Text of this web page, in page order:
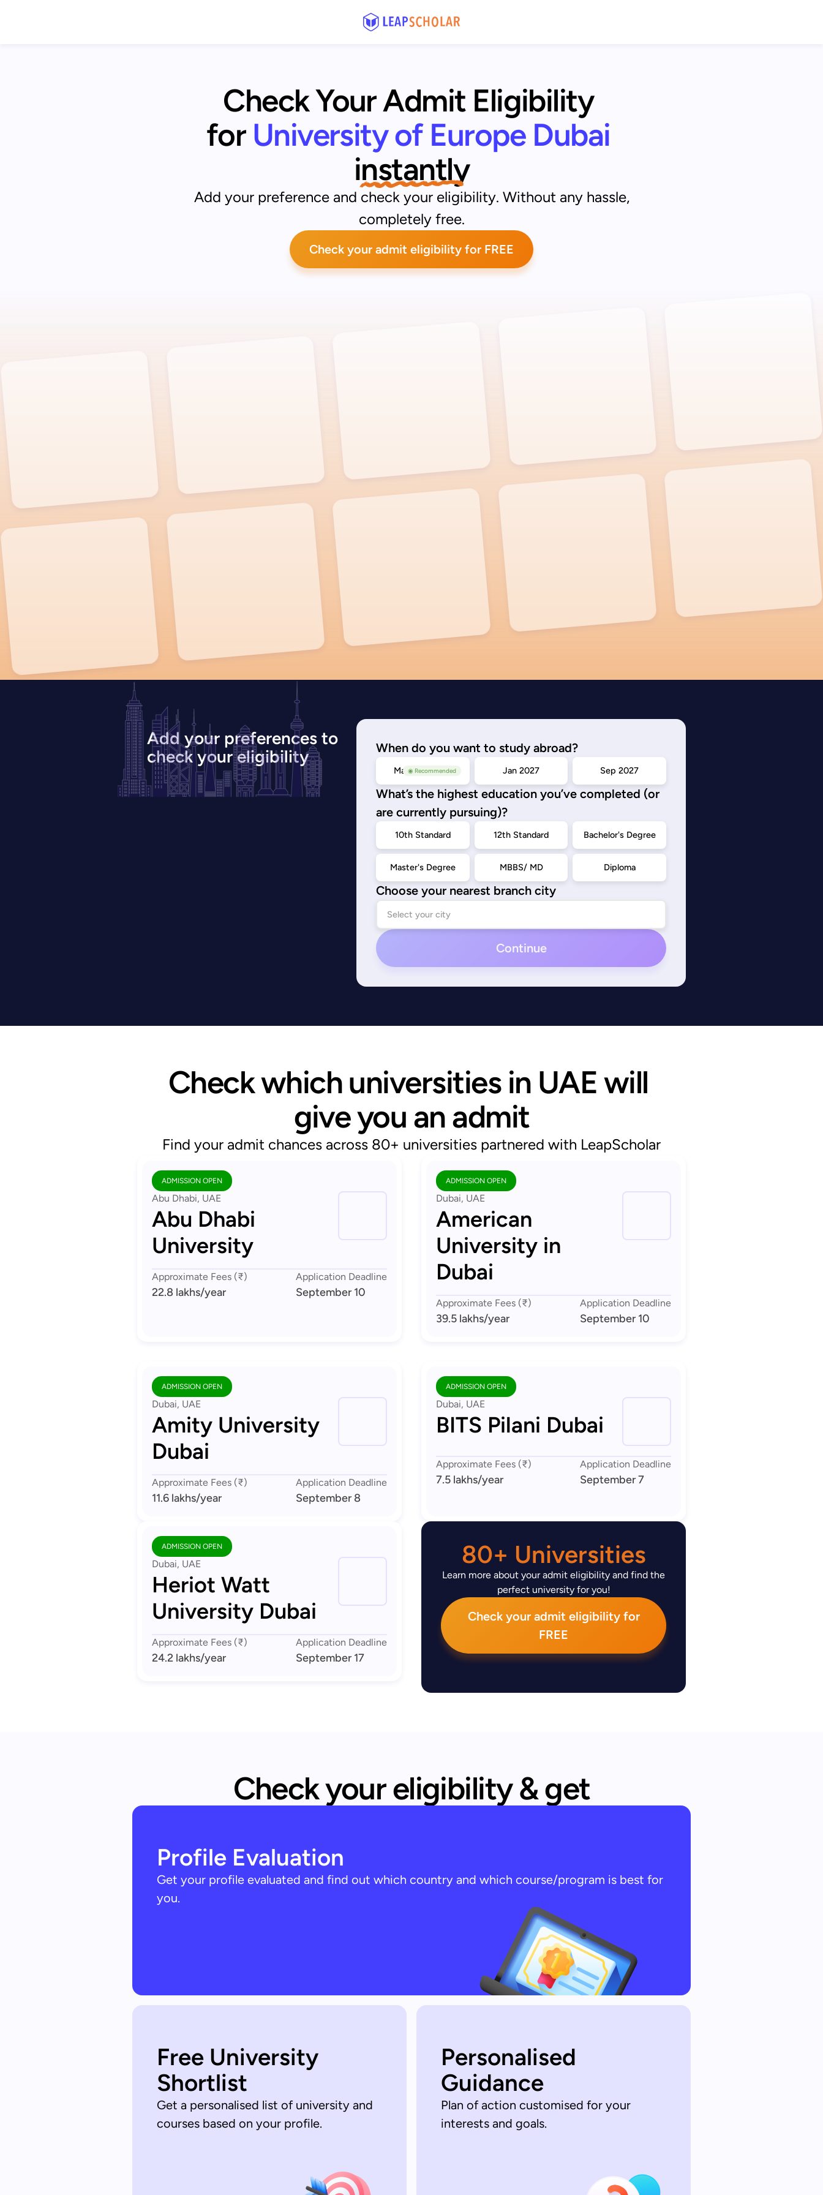
Check Your Admit Eligibility
for University of Europe Dubai
instantly
Add your preference and check your eligibility. Without any hassle,
completely free.
Check your admit eligibility for FREE
Add your preferences to
check your eligibility
When do you want to study abroad?
◉ Recommended
May/Sep 2026 Jan 2027 Sep 2027
What’s the highest education you’ve completed (or
are currently pursuing)?
10th Standard 12th Standard Bachelor's Degree
Master's Degree MBBS/ MD Diploma
Choose your nearest branch city
Continue
Check which universities in UAE will
give you an admit
Find your admit chances across 80+ universities partnered with LeapScholar
ADMISSION OPEN
Abu Dhabi, UAE
Abu Dhabi
University
Approximate Fees (₹)
22.8 lakhs/year
Application Deadline
September 10
ADMISSION OPEN
Dubai, UAE
American
University in
Dubai
Approximate Fees (₹)
39.5 lakhs/year
Application Deadline
September 10
ADMISSION OPEN
Dubai, UAE
Amity University
Dubai
Approximate Fees (₹)
11.6 lakhs/year
Application Deadline
September 8
ADMISSION OPEN
Dubai, UAE
BITS Pilani Dubai
Approximate Fees (₹)
7.5 lakhs/year
Application Deadline
September 7
ADMISSION OPEN
Dubai, UAE
Heriot Watt
University Dubai
Approximate Fees (₹)
24.2 lakhs/year
Application Deadline
September 17
80+ Universities
Learn more about your admit eligibility and find the
perfect university for you!
Check your admit eligibility for
FREE
Check your eligibility & get
Profile Evaluation
Get your profile evaluated and find out which country and which course/program is best for
you.
Free University
Shortlist
Get a personalised list of university and
courses based on your profile.
Personalised
Guidance
Plan of action customised for your
interests and goals.